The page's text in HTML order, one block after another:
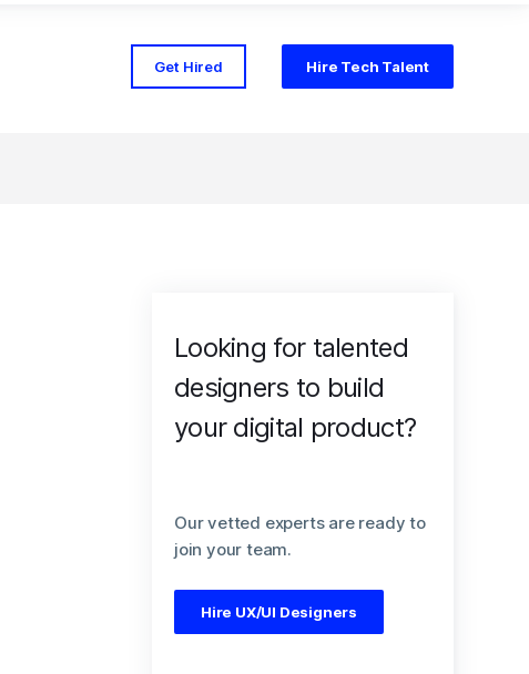
Get Hired Hire Tech Talent
Looking for talented
designers to build
your digital product?
Our vetted experts are ready to
join your team.
Hire UX/UI Designers